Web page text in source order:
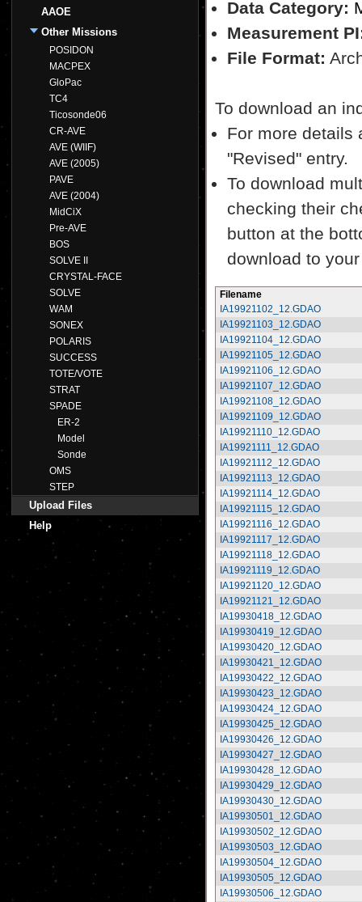
AAOE
Other Missions
POSIDON
MACPEX
GloPac
TC4
Ticosonde06
CR-AVE
AVE (WIIF)
AVE (2005)
PAVE
AVE (2004)
MidCiX
Pre-AVE
BOS
SOLVE II
CRYSTAL-FACE
SOLVE
WAM
SONEX
POLARIS
SUCCESS
TOTE/VOTE
STRAT
SPADE
ER-2
Model
Sonde
OMS
STEP
Upload Files
Help
Data Category:
Measurement
File Format:
To download an
For more details
"Revised" entry.
To download
checking their
button at the
download to
Filename
IA19921102_12.GDAO
IA19921103_12.GDAO
IA19921104_12.GDAO
IA19921105_12.GDAO
IA19921106_12.GDAO
IA19921107_12.GDAO
IA19921108_12.GDAO
IA19921109_12.GDAO
IA19921110_12.GDAO
IA19921111_12.GDAO
IA19921112_12.GDAO
IA19921113_12.GDAO
IA19921114_12.GDAO
IA19921115_12.GDAO
IA19921116_12.GDAO
IA19921117_12.GDAO
IA19921118_12.GDAO
IA19921119_12.GDAO
IA19921120_12.GDAO
IA19921121_12.GDAO
IA19930418_12.GDAO
IA19930419_12.GDAO
IA19930420_12.GDAO
IA19930421_12.GDAO
IA19930422_12.GDAO
IA19930423_12.GDAO
IA19930424_12.GDAO
IA19930425_12.GDAO
IA19930426_12.GDAO
IA19930427_12.GDAO
IA19930428_12.GDAO
IA19930429_12.GDAO
IA19930430_12.GDAO
IA19930501_12.GDAO
IA19930502_12.GDAO
IA19930503_12.GDAO
IA19930504_12.GDAO
IA19930505_12.GDAO
IA19930506_12.GDAO